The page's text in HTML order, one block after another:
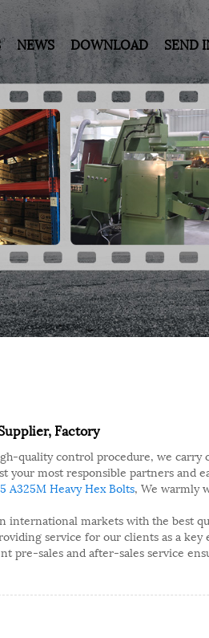
NEWS DOWNLOAD SEND
Factory
quality control procedure, we
most responsible partners and
A325M Heavy Hex Bolts, We warmly
international markets with the best
service for our clients as a
sales and after-sales service